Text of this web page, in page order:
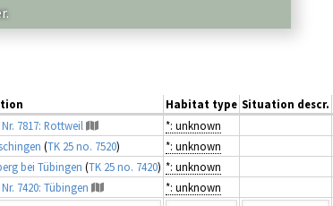
Habitat type Situation descr.
7817: Rottweil *: unknown
(TK 25 no. 7520) *: unknown
bei Tübingen (TK 25 no. 7420) *: unknown
7420: Tübingen *: unknown